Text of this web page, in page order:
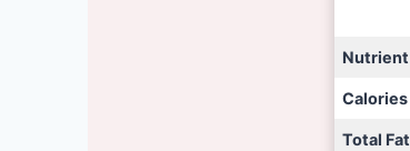
Nutrient
Calories
Total Fat